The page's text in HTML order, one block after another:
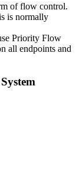
of flow control.
is normally
Priority Flow
all endpoints and
System